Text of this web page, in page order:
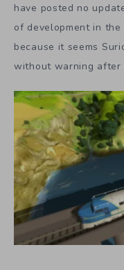
have posted no
of development in
because it seems
without warning after